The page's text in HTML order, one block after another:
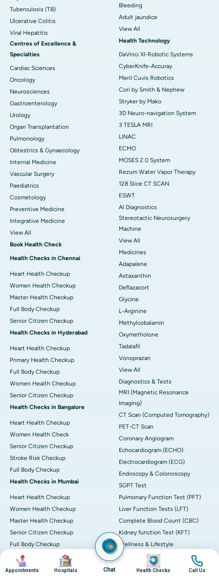
Tuberculosis (TB)
Ulcerative Colitis
Viral Hepatitis
Centres of Excellence &
Specialties
Cardiac Sciences
Oncology
Neurosciences
Gastroenterology
Urology
Organ Transplantation
Pulmonology
Obtestrics & Gynaecology
Internal Medicine
Vascular Surgery
Paediatrics
Cosmetology
Preventive Medicine
Integrative Medicine
View All
Book Health Check
Health Checks in Chennai
Heart Health Checkup
Women Health Checkup
Master Health Checkup
Full Body Checkup
Senior Citizen Checkup
Health Checks in Hyderabad
Heart Health Checkup
Primary Health Checkup
Full Body Checkup
Women Health Checkup
Senior Citizen Checkup
Health Checks in Bangalore
Heart Health Checkup
Women Health Check
Senior Citizen Checkup
Stroke Risk Checkup
Full Body Checkup
Health Checks in Mumbai
Heart Health Checkup
Women Health Checkup
Master Health Checkup
Senior Citizen Checkup
Full Body Checkup
Preventive Health - Apollo
ProHealth
Bleeding
Adult jaundice
View All
Health Technology
DaVinci XI-Robotic Systems
CyberKnife-Accuray
Meril Cuvis Robotics
Cori by Smith & Nephew
Stryker by Mako
3D Neuro-navigation System
3 TESLA MRI
LINAC
ECMO
MOSES 2.0 System
Rezum Water Vapor Therapy
128 Slice CT SCAN
ESWT
AI Diagnostics
Stereotactic Neurosurgery
Machine
View All
Medicines
Adapalene
Astaxanthin
Deflazacort
Glycine
L-Arginine
Methylcobalamin
Oxymetholone
Tadalafil
Vonoprazan
View All
Diagnostics & Tests
MRI (Magnetic Resonance
Imaging)
CT Scan (Computed Tomography)
PET-CT Scan
Coronary Angiogram
Echocardiogram (ECHO)
Electrocardiogram (ECG)
Endoscopy & Colonoscopy
SGPT Test
Pulmonary Function Test (PFT)
Liver Function Tests (LFT)
Complete Blood Count (CBC)
Kidney function Test (KFT)
Wellness & Lifestyle
View All
Health Calculators
Image
Appointments
Image
Hospitals Chat
Image
Health Checks
Image
Call Us